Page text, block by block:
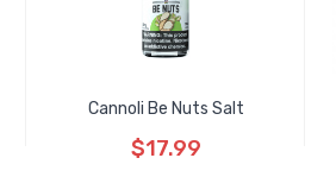
Cannoli Be Nuts Salt
$17.99